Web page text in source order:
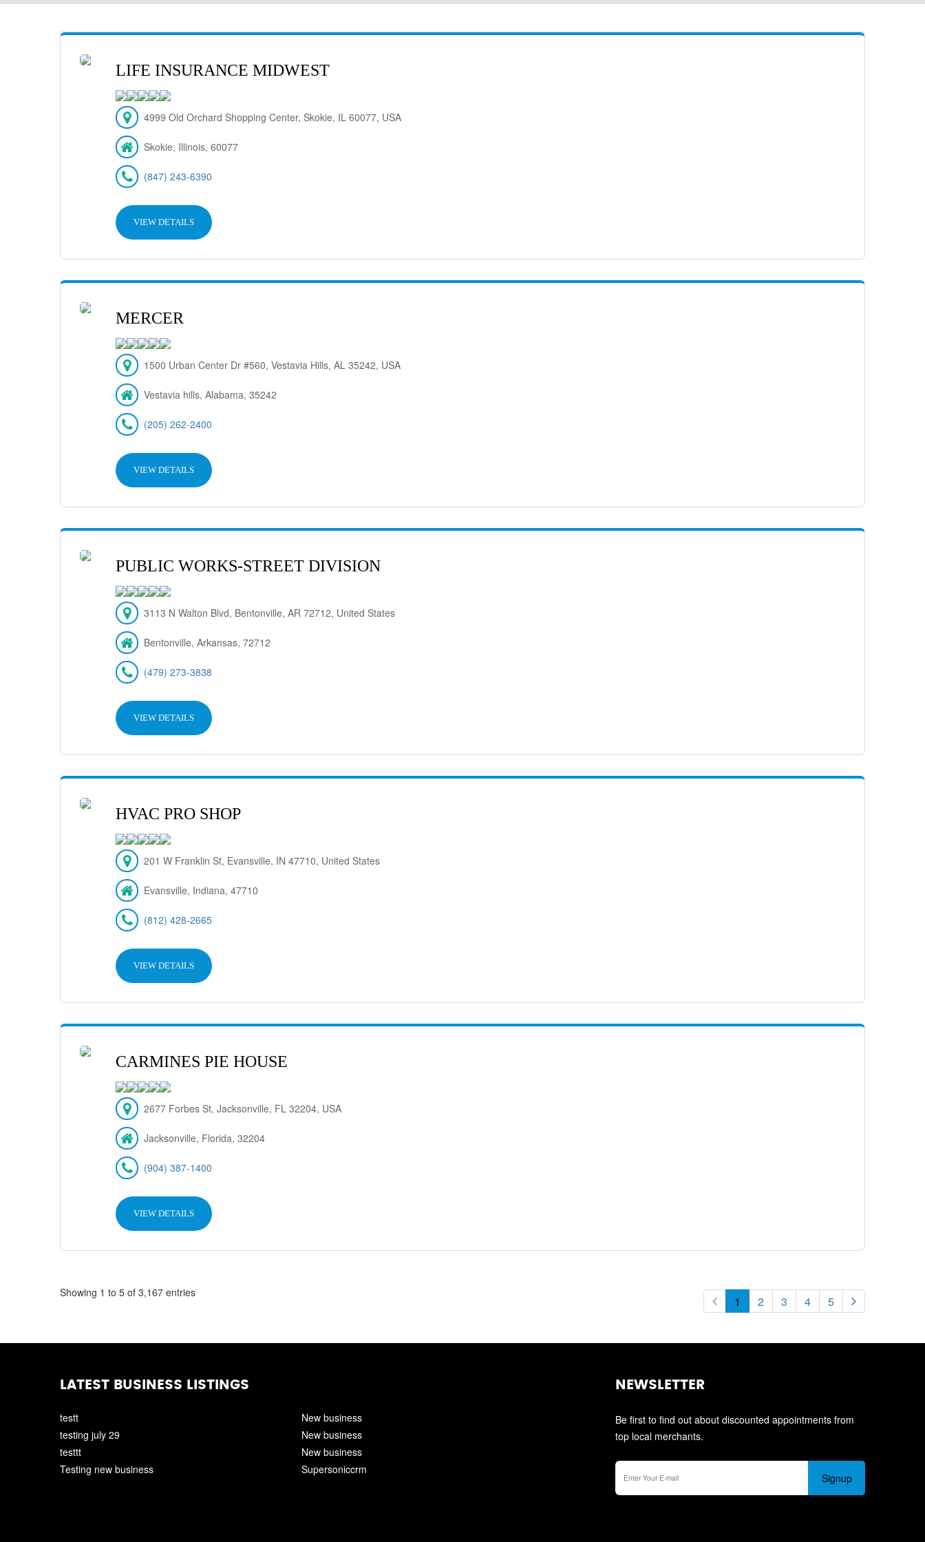
LIFE INSURANCE MIDWEST
4999 Old Orchard Shopping Center, Skokie, IL 60077, USA
Skokie, Illinois, 60077
(847) 243-6390
VIEW DETAILS
MERCER
1500 Urban Center Dr #560, Vestavia Hills, AL 35242, USA
Vestavia hills, Alabama, 35242
(205) 262-2400
VIEW DETAILS
PUBLIC WORKS-STREET DIVISION
3113 N Walton Blvd, Bentonville, AR 72712, United States
Bentonville, Arkansas, 72712
(479) 273-3838
VIEW DETAILS
HVAC PRO SHOP
201 W Franklin St, Evansville, IN 47710, United States
Evansville, Indiana, 47710
(812) 428-2665
VIEW DETAILS
CARMINES PIE HOUSE
2677 Forbes St, Jacksonville, FL 32204, USA
Jacksonville, Florida, 32204
(904) 387-1400
VIEW DETAILS
Showing 1 to 5 of 3,167 entries
1 2 3 4 5
LATEST BUSINESS LISTINGS
testt
testing july 29
testtt
Testing new business
New business
New business
New business
Supersoniccrm
NEWSLETTER
Be first to find out about discounted appointments from
top local merchants.
Signup